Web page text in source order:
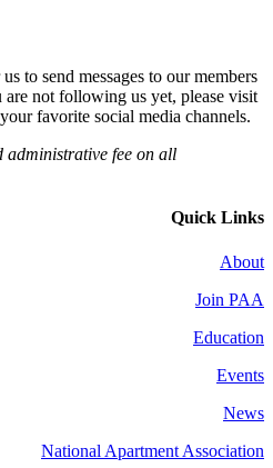
to send messages to our members
not following us yet, please visit
favorite social media channels.
administrative fee on all
Quick Links
About
Join PAA
Education
Events
News
National Apartment Association